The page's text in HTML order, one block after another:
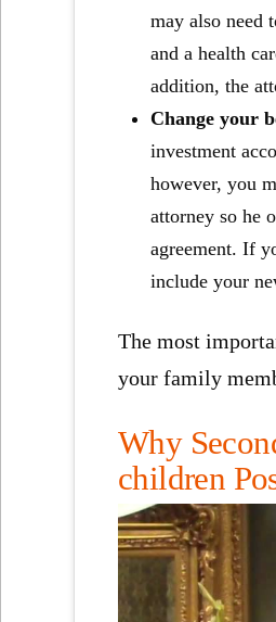
may also need
and a health
addition, the
Change your
investment
however, you
attorney so he
agreement. If
include your
The most
your family
Why
children